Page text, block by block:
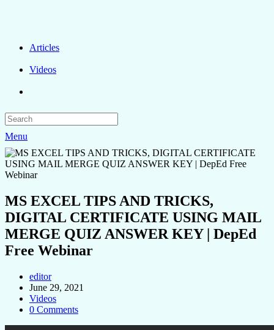
Articles
Videos
Menu
MS EXCEL TIPS AND TRICKS,
DIGITAL CERTIFICATE USING MAIL
MERGE QUIZ ANSWER KEY | DepEd
Free Webinar
editor
June 29, 2021
Videos
0 Comments